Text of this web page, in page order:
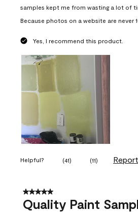
samples kept me from wasting a lot of
Because photos on a website are never
Yes, I recommend this product.
Helpful? (41) (11) Report
5 out of 5 stars.
Quality Paint